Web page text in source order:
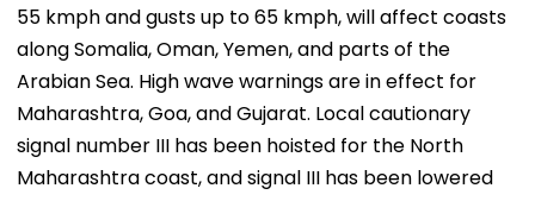
55 kmph and gusts up to 65 kmph, will affect coasts
along Somalia, Oman, Yemen, and parts of the
Arabian Sea. High wave warnings are in effect for
Maharashtra, Goa, and Gujarat. Local cautionary
signal number III has been hoisted for the North
Maharashtra coast, and signal III has been lowered